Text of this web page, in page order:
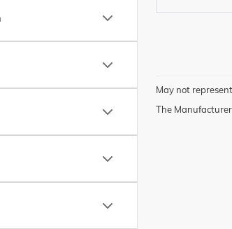
May not
The